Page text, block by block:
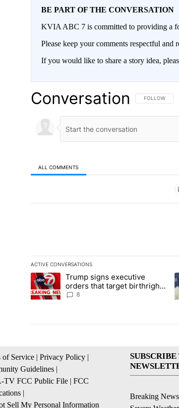
BE PART OF THE CONVERSATION
KVIA ABC 7 is committed to providing a
Please keep your comments respectful
If you would like to share a story idea,
Conversation FOLLOW THIS
FOLLOW
ALL COMMENTS
ACTIVE CONVERSATIONS
The following is a list of the most commented
A trending article titled "Trump signs
Trump signs executive
orders that target birthright
citizenship
8
of Service | Privacy Policy |
Guidelines |
FCC Public File | FCC
|
Sell My Personal Information
Breaking News